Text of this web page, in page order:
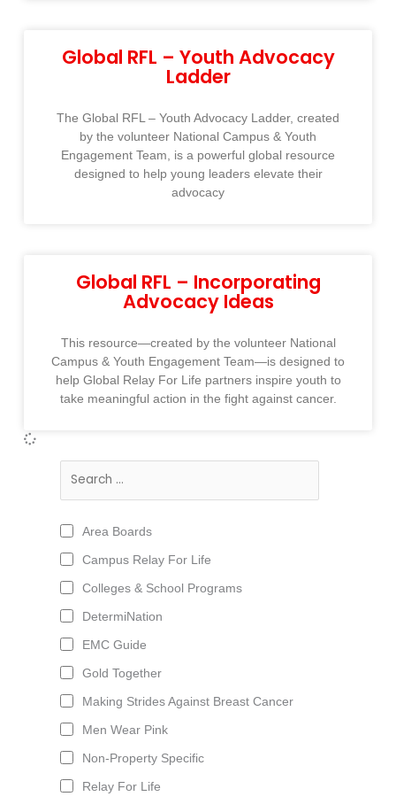
Global RFL – Youth Advocacy
Ladder
The Global RFL – Youth Advocacy Ladder, created
by the volunteer National Campus & Youth
Engagement Team, is a powerful global resource
designed to help young leaders elevate their
advocacy
Global RFL – Incorporating
Advocacy Ideas
This resource—created by the volunteer National
Campus & Youth Engagement Team—is designed to
help Global Relay For Life partners inspire youth to
take meaningful action in the fight against cancer.
Area Boards
Campus Relay For Life
Colleges & School Programs
DetermiNation
EMC Guide
Gold Together
Making Strides Against Breast Cancer
Men Wear Pink
Non-Property Specific
Relay For Life